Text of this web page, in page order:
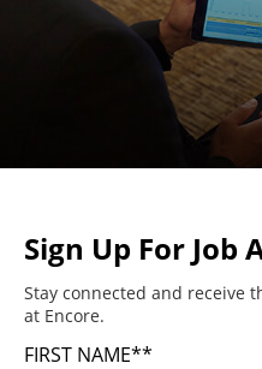
Sign Up For Job
Stay connected and receive
at Encore.
FIRST NAME*